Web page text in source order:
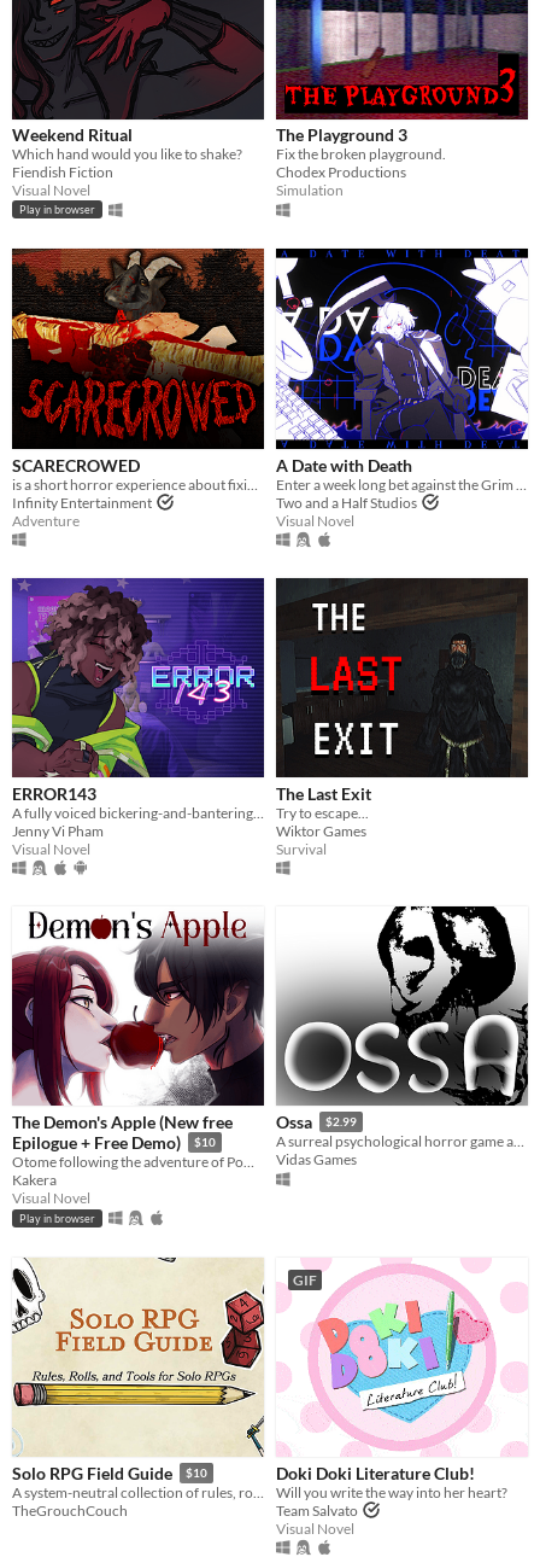
Weekend Ritual
Which hand would you like to shake?
Fiendish Fiction
Visual Novel
Play in browser
The Playground 3
Fix the broken playground.
Chodex Productions
Simulation
SCARECROWED
Infinity Entertainment
Adventure
A Date with Death
Two and a Half Studios
Visual Novel
ERROR143
Jenny Vi Pham
Visual Novel
The Last Exit
Try to escape...
Wiktor Games
Survival
The Demon's Apple (New free
Epilogue + Free Demo)
$10
Otome following the adventure of Pomme meeting with a much feared demon.
Kakera
Visual Novel
Play in browser
Ossa $2.99
A surreal psychological horror game about the mind escaping from a dying body.
Vidas Games
Solo RPG Field Guide $10
A system-neutral collection of rules, roll charts, and practical tools for running solo RPGs
TheGrouchCouch
GIF
Doki Doki Literature Club!
Will you write the way into her heart?
Team Salvato
Visual Novel